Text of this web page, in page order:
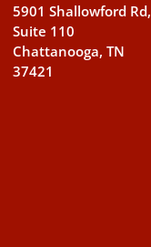
5901 Shallowford Rd,
Suite 110
Chattanooga, TN
37421